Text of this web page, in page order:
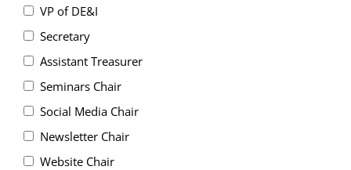
VP of DE&I
Secretary
Assistant Treasurer
Seminars Chair
Social Media Chair
Newsletter Chair
Website Chair